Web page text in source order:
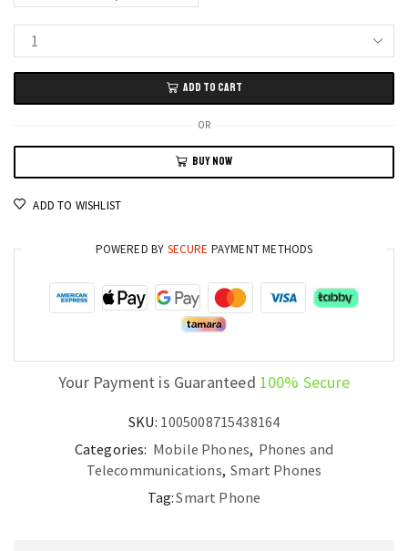
DOOGEE
Fire
6
Max
5G
Rugged
and
Thermal
Imaging
Monster
ADD TO CART
OR
BUY NOW
ADD TO WISHLIST
POWERED BY SECURE PAYMENT METHODS
Your Payment is Guaranteed 100% Secure
SKU: 1005008715438164
Categories: Mobile Phones, Phones and
Telecommunications, Smart Phones
Tag:Smart Phone